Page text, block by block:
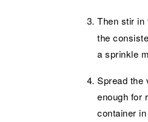
Then stir in
the
a sprinkle
Spread the
enough for
container